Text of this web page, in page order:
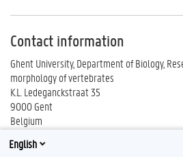
Contact information
Ghent University, Department of Biology,
morphology of vertebrates
K.L. Ledeganckstraat 35
9000 Gent
Belgium
phone: +32 (0)9 264 52 19
fax: +32 (0)9 264 53 44
English